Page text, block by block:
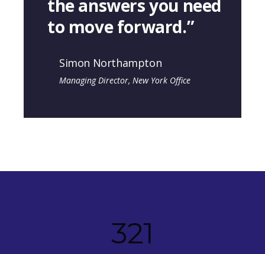
the answers you need
to move forward.”
Simon Northampton
Managing Director, New York Office
321